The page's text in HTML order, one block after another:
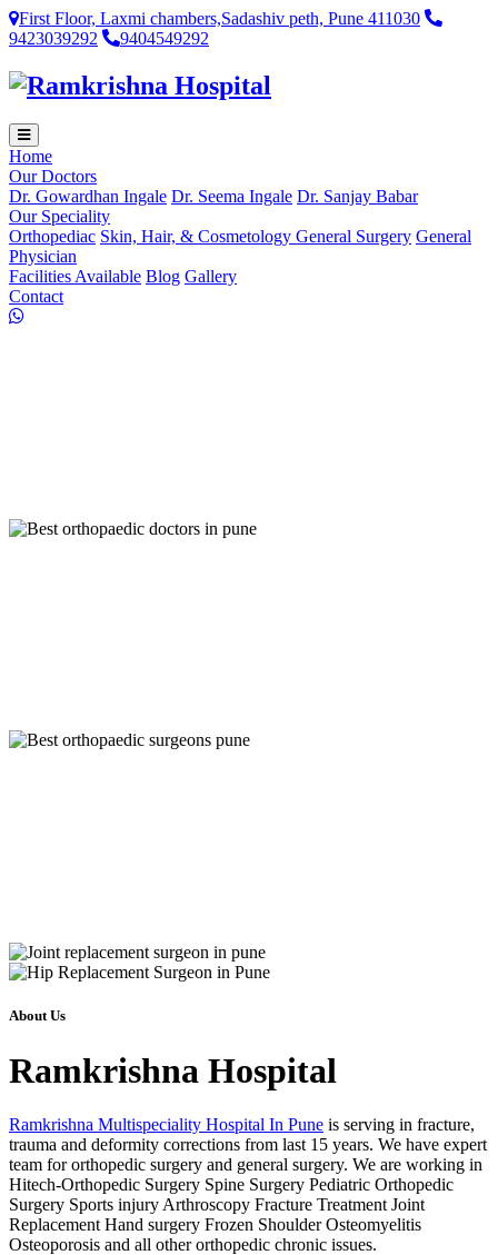
First Floor, Laxmi chambers,Sadashiv peth, Pune 411030
9423039292
9404549292
Home
Our Doctors
Dr. Gowardhan Ingale Dr. Seema Ingale Dr. Sanjay Babar
Our Speciality
Orthopediac Skin, Hair, & Cosmetology General Surgery General
Physician
Facilities Available Blog Gallery
Contact
About Us
Ramkrishna Hospital
Ramkrishna Multispeciality Hospital In Pune is serving in fracture,
trauma and deformity corrections from last 15 years. We have expert
team for orthopedic surgery and general surgery. We are working in
Hitech-Orthopedic Surgery Spine Surgery Pediatric Orthopedic
Surgery Sports injury Arthroscopy Fracture Treatment Joint
Replacement Hand surgery Frozen Shoulder Osteomyelitis
Osteoporosis and all other orthopedic chronic issues.